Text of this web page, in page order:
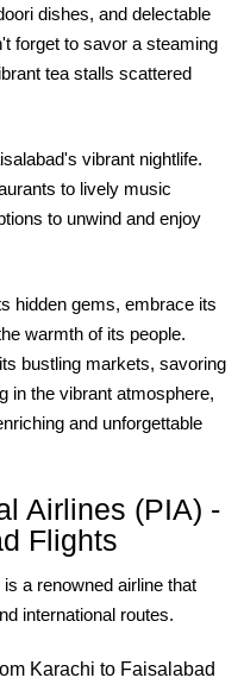
dishes, and delectable
forget to savor a steaming
tea stalls scattered
vibrant nightlife.
to lively music
to unwind and enjoy
hidden gems, embrace its
warmth of its people.
bustling markets, savoring
in the vibrant atmosphere,
and unforgettable
Airlines (PIA) -
Flights
a renowned airline that
international routes.
Karachi to Faisalabad